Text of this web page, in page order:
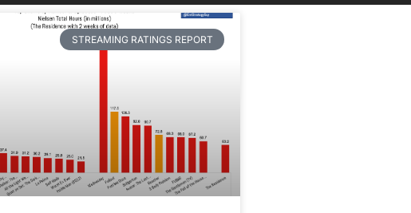
STREAMING RATINGS REPORT